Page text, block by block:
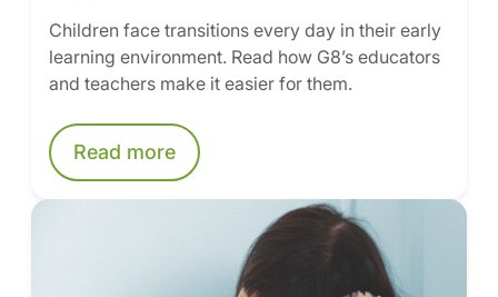
Children face transitions every day in their early
learning environment. Read how G8’s educators
and teachers make it easier for them.
Read more